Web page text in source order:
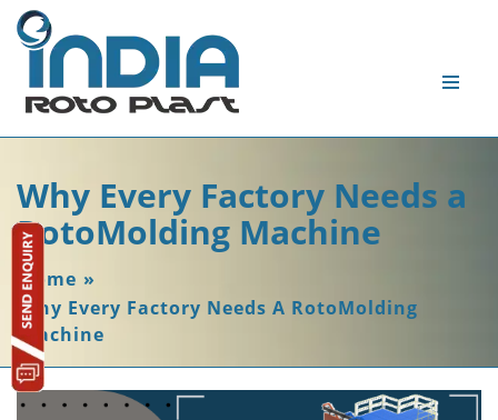
Why Every Factory Needs a
RotoMolding Machine
Home »
Why Every Factory Needs A RotoMolding
Machine